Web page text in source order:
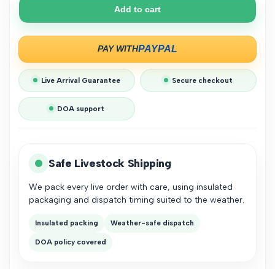
Shrimp
Starter
Bundle
Shrimp
Starter
Bundle
Add to cart
Live Arrival Guarantee Secure checkout
DOA support
Safe Livestock Shipping
We pack every live order with care, using insulated
packaging and dispatch timing suited to the weather.
Insulated packing Weather-safe dispatch
DOA policy covered